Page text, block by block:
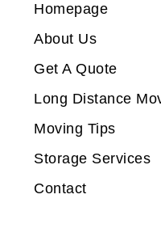
Homepage
About Us
Get A Quote
Long Distance
Moving Tips
Storage Services
Contact